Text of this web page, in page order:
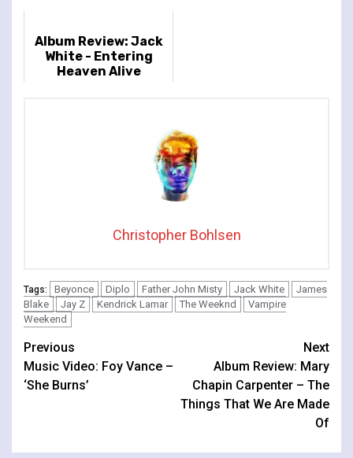
Album Review: Jack
White - Entering
Heaven Alive
Christopher Bohlsen
Tags: Beyonce Diplo Father John Misty Jack White
James
Blake
Jay Z Kendrick Lamar The Weeknd
Vampire
Weekend
Continue
Reading
Previous
Music Video: Foy Vance –
‘She Burns’
Next
Album Review: Mary
Chapin Carpenter – The
Things That We Are Made
Of